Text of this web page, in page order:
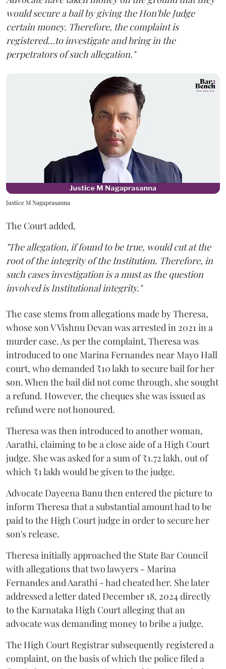
would secure a bail by giving the Hon'ble Judge
certain money. Therefore, the complaint is
registered...to investigate and bring in the
perpetrators of such allegation."
Justice M Nagaprasanna
The Court added,
"The allegation, if found to be true, would cut at the
root of the integrity of the Institution. Therefore, in
such cases investigation is a must as the question
involved is Institutional integrity."
The case stems from allegations made by Theresa,
whose son V Vishnu Devan was arrested in 2021 in a
murder case. As per the complaint, Theresa was
introduced to one Marina Fernandes near Mayo Hall
court, who demanded ₹10 lakh to secure bail for her
son. When the bail did not come through, she sought
a refund. However, the cheques she was issued as
refund were not honoured.
Theresa was then introduced to another woman,
Aarathi, claiming to be a close aide of a High Court
judge. She was asked for a sum of ₹1.72 lakh, out of
which ₹1 lakh would be given to the judge.
Advocate Dayeena Banu then entered the picture to
inform Theresa that a substantial amount had to be
paid to the High Court judge in order to secure her
son's release.
Theresa initially approached the State Bar Council
with allegations that two lawyers - Marina
Fernandes and Aarathi - had cheated her. She later
addressed a letter dated December 18, 2024 directly
to the Karnataka High Court alleging that an
advocate was demanding money to bribe a judge.
The High Court Registrar subsequently registered a
complaint, on the basis of which the police filed a